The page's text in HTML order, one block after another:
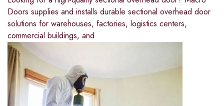
Doors supplies and installs durable sectional overhead door
solutions for warehouses, factories, logistics centers,
commercial buildings, and